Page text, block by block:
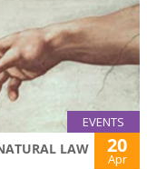
EVENTS
LAW
20
Apr